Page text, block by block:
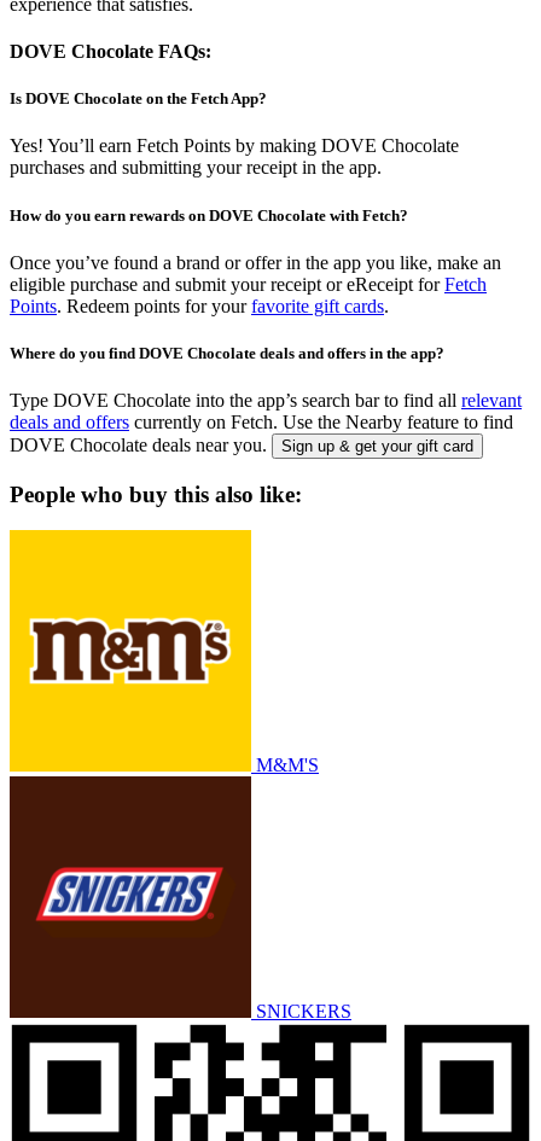
DOVE Chocolate FAQs:
Is DOVE Chocolate on the Fetch App?
Yes! You’ll earn Fetch Points by making DOVE Chocolate
purchases and submitting your receipt in the app.
How do you earn rewards on DOVE Chocolate with Fetch?
Once you’ve found a brand or offer in the app you like, make an
eligible purchase and submit your receipt or eReceipt forFetch
Points. Redeem points for yourfavorite gift cards.
Where do you find DOVE Chocolate deals and offers in the app?
Type DOVE Chocolate into the app’s search bar to find all relevant
deals and offers currently on Fetch. Use the Nearby feature to find
DOVE Chocolate deals near you.
Sign up & get your gift card
People who buy this also like:
M&M'S
SNICKERS